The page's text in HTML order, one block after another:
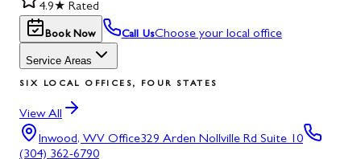
4.9★ Rated
Book Now Call UsChoose your local office
Service Areas
SIX LOCAL OFFICES, FOUR STATES
View All
Inwood, WV Office329 Arden Nollville Rd Suite 10
(304) 362-6790